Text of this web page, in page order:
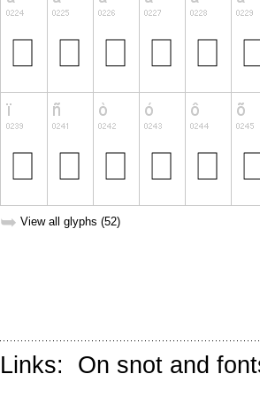
➥ View all glyphs (52)
Links: On snot and